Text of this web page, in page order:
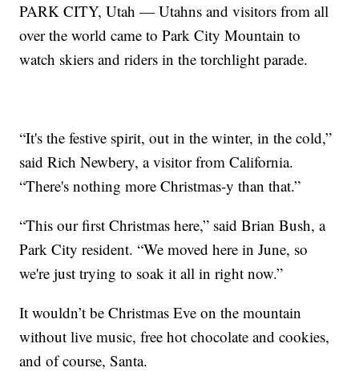
PARK CITY, Utah — Utahns and visitors from all
over the world came to Park City Mountain to
watch skiers and riders in the torchlight parade.
“It's the festive spirit, out in the winter, in the cold,”
said Rich Newbery, a visitor from California.
“There's nothing more Christmas-y than that.”
“This our first Christmas here,” said Brian Bush, a
Park City resident. “We moved here in June, so
we're just trying to soak it all in right now.”
It wouldn’t be Christmas Eve on the mountain
without live music, free hot chocolate and cookies,
and of course, Santa.